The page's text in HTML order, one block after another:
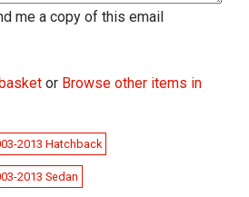
me a copy of this email
or Browse other items in
2013 Hatchback
2013 Sedan